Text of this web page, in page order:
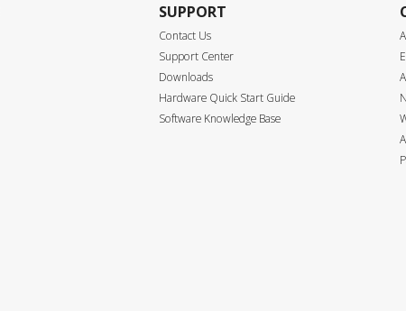
SUPPORT
Contact Us
Support Center
Downloads
Hardware Quick Start Guide
Software Knowledge Base